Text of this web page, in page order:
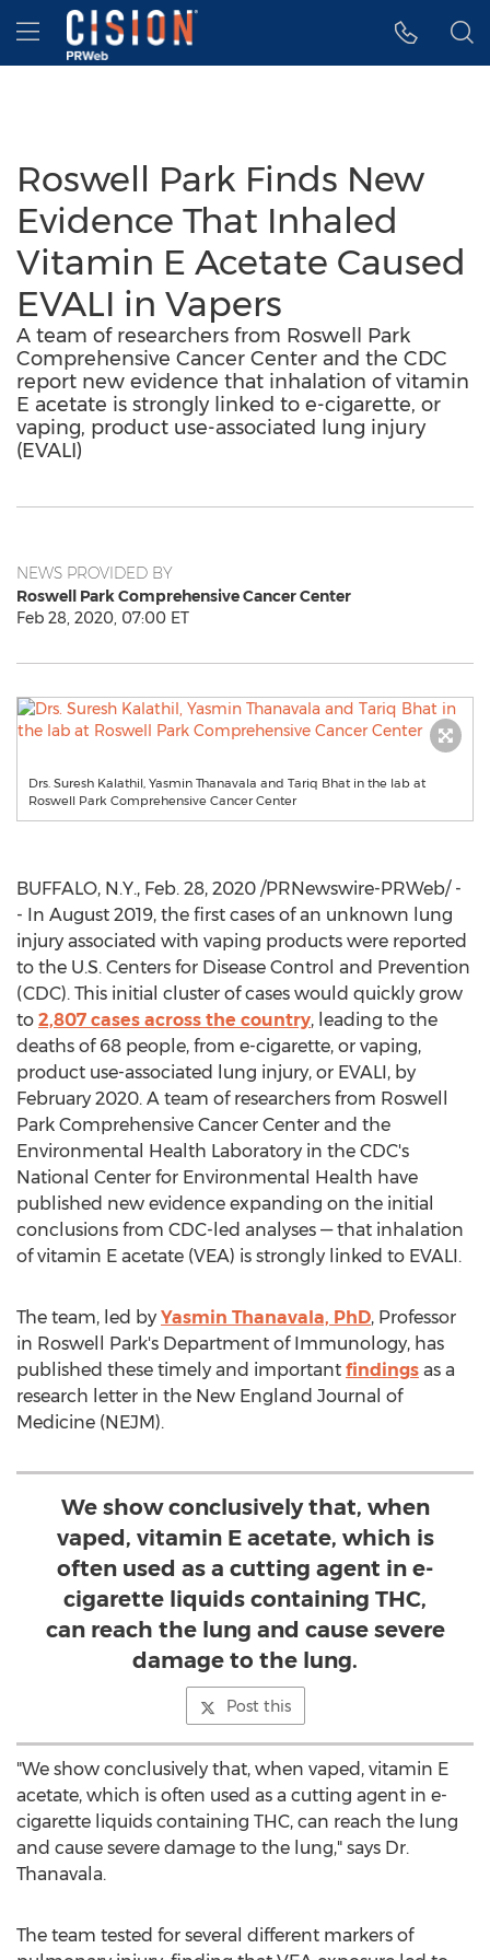
Accessibility Statement
Skip Navigation
Hamburger menu
Roswell Park Finds New
Evidence That Inhaled
Vitamin E Acetate Caused
EVALI in Vapers
A team of researchers from Roswell Park
Comprehensive Cancer Center and the CDC
report new evidence that inhalation of vitamin
E acetate is strongly linked to e-cigarette, or
vaping, product use-associated lung injury
(EVALI)
NEWS PROVIDED BY
Roswell Park Comprehensive Cancer Center
Feb 28, 2020, 07:00 ET
Drs. Suresh Kalathil, Yasmin Thanavala and Tariq Bhat in the lab at
Roswell Park Comprehensive Cancer Center
BUFFALO, N.Y., Feb. 28, 2020 /PRNewswire-PRWeb/ -
- In August 2019, the first cases of an unknown lung
injury associated with vaping products were reported
to the U.S. Centers for Disease Control and Prevention
(CDC). This initial cluster of cases would quickly grow
to 2,807 cases across the country, leading to the
deaths of 68 people, from e-cigarette, or vaping,
product use-associated lung injury, or EVALI, by
February 2020. A team of researchers from Roswell
Park Comprehensive Cancer Center and the
Environmental Health Laboratory in the CDC's
National Center for Environmental Health have
published new evidence expanding on the initial
conclusions from CDC-led analyses — that inhalation
of vitamin E acetate (VEA) is strongly linked to EVALI.
The team, led by Yasmin Thanavala, PhD, Professor
in Roswell Park's Department of Immunology, has
published these timely and important findings as a
research letter in the New England Journal of
Medicine (NEJM).
We show conclusively that, when
vaped, vitamin E acetate, which is
often used as a cutting agent in e-
cigarette liquids containing THC,
can reach the lung and cause severe
damage to the lung.
Post this
"We show conclusively that, when vaped, vitamin E
acetate, which is often used as a cutting agent in e-
cigarette liquids containing THC, can reach the lung
and cause severe damage to the lung," says Dr.
Thanavala.
The team tested for several different markers of